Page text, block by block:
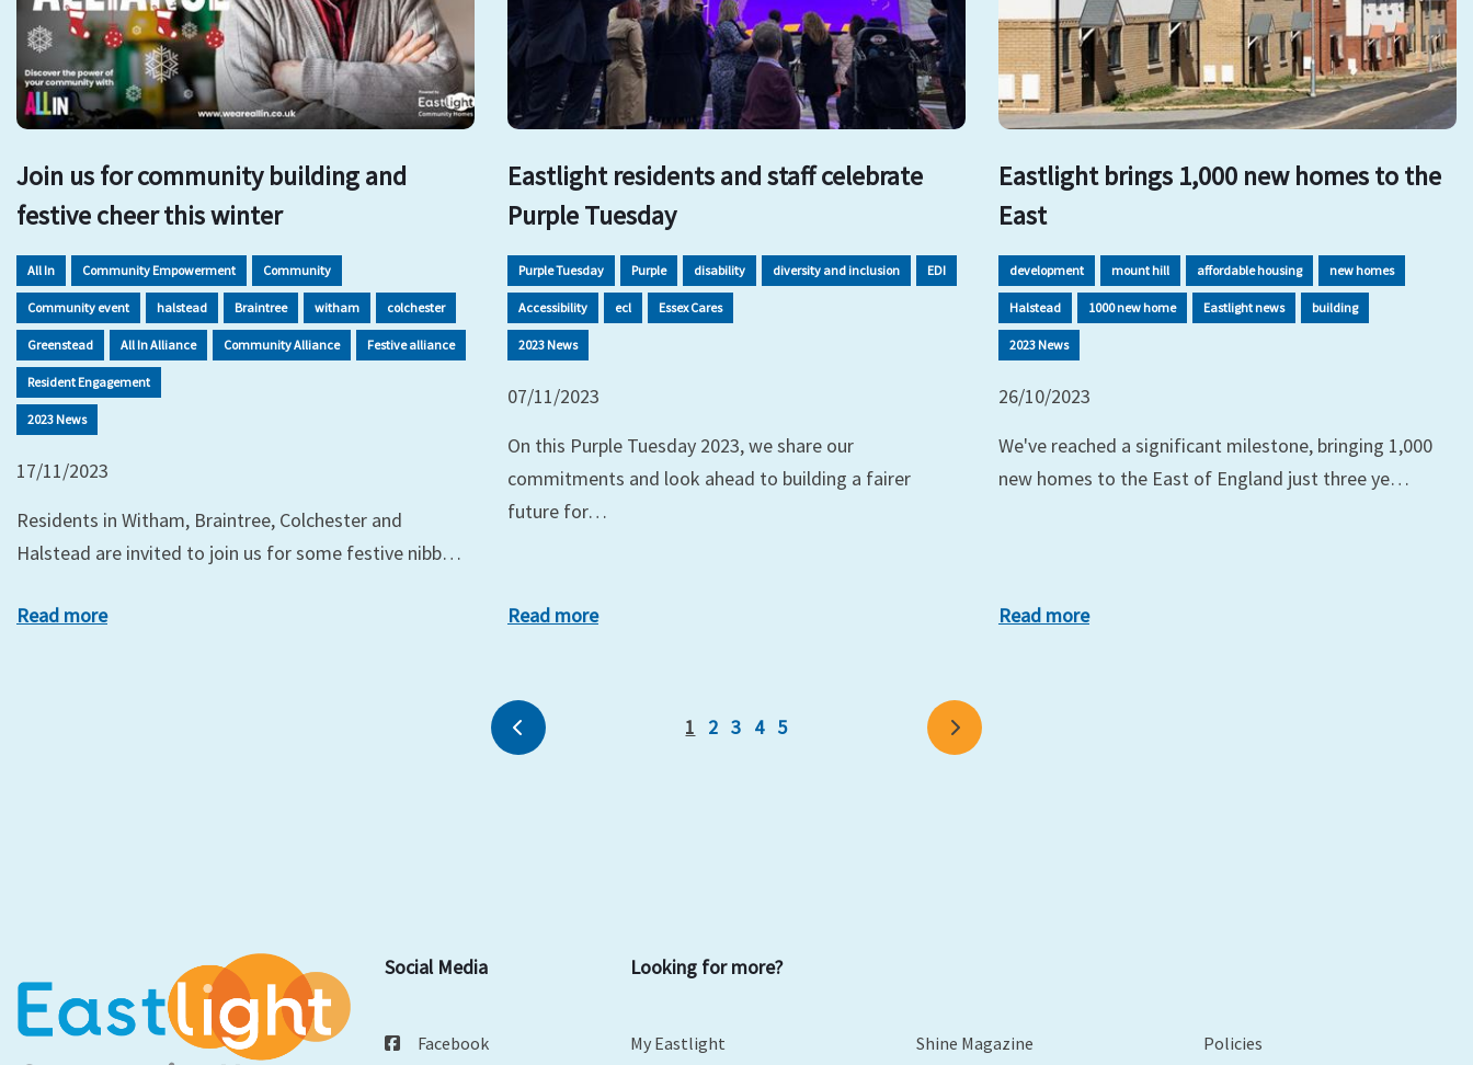
Join us for community building and
festive cheer this winter
All In Community Empowerment Community
Community event halstead Braintree witham colchester
Greenstead All In Alliance Community Alliance Festive alliance
Resident Engagement
2023 News
17/11/2023
Residents in Witham, Braintree, Colchester and
Halstead are invited to join us for some festive nibb…
Read more
Eastlight residents and staff celebrate
Purple Tuesday
Purple Tuesday Purple disability diversity and inclusion EDI
Accessibility ecl Essex Cares
2023 News
07/11/2023
On this Purple Tuesday 2023, we share our
commitments and look ahead to building a fairer
future for…
Read more
Eastlight brings 1,000 new homes to the
East
development mount hill affordable housing new homes
Halstead 1000 new home Eastlight news building
2023 News
26/10/2023
We've reached a significant milestone, bringing 1,000
new homes to the East of England just three ye…
Read more
Previous Next
1 2 3 4 5
Social Media
Facebook
Looking for more?
My Eastlight Shine Magazine Policies